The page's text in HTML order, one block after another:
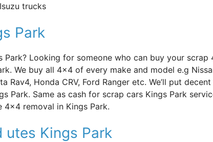
trucks
Park
Looking for someone who can buy your scrap
We buy all 4×4 of every make and model e.g
Rav4, Honda CRV, Ford Ranger etc. We’ll put
Park. Same as cash for scrap cars Kings Park
removal in Kings Park.
utes Kings Park